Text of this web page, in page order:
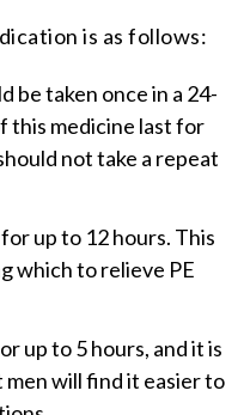
is as follows:
be taken once in a 24-
this medicine last for
not take a repeat
up to 12 hours. This
which to relieve PE
up to 5 hours, and it is
will find it easier to